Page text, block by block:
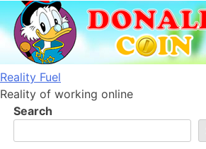
Skip
to
content
Reality Fuel
Reality of working online
Search